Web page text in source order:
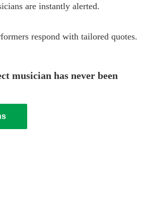
are instantly alerted.
respond with tailored quotes.
musician has never been